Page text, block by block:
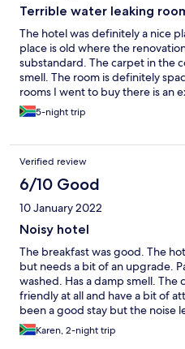
Terrible water leaking
The hotel was definitely a nice
place is old where the
substandard. The carpet in the
smell. The room is definitely
rooms I went to buy there is an
and Yoh in this rain there was a
the room so people with any
active water dripping and to my
complaint it seemed as if I was
housekeeper that night
moved as they said they were
the morning never got a
anyone from reception to find
flooding in the room, I decided
was giving the key I was told
me I found this totally wrong?
proactive and called the room
didn’t go see him… who is the
wanting my banking details to
good customer service to have
refund is there nor there… the
5-night trip
Verified review
6/10 Good
10 January 2022
Noisy hotel
The breakfast was good. The
but needs a bit of an upgrade.
washed. Has a damp smell.
friendly at all and have a bit of
been a good stay but the noise
wedding that started at 11am
extremely loud and noisy. The
Karen, 2-night trip